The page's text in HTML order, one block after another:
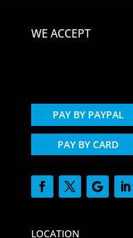
WE ACCEPT
PAY BY PAYPAL
PAY BY CARD
LOCATION